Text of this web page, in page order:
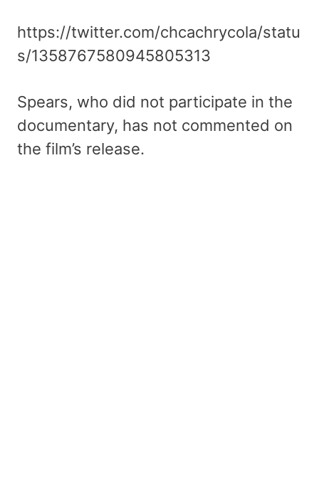
https://twitter.com/chcachrycola/statu
s/1358767580945805313
Spears, who did not participate in the
documentary, has not commented on
the film’s release.